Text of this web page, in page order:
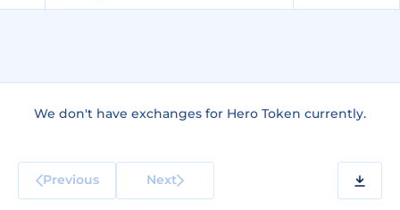
We don't have exchanges for Hero Token currently.
Previous Next